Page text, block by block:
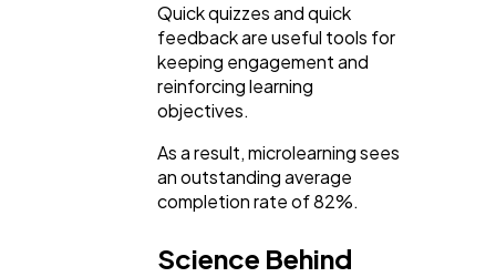
Quick quizzes and quick
feedback are useful tools for
keeping engagement and
reinforcing learning
objectives.
As a result, microlearning sees
an outstanding average
completion rate of 82%.
Science Behind